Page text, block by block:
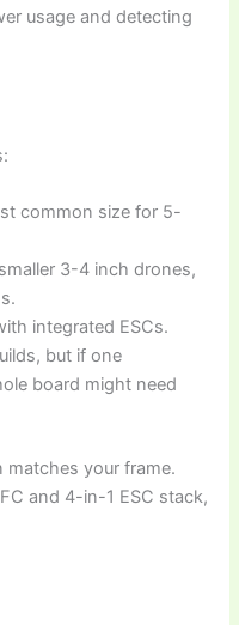
usage and detecting
common size for 5-
3-4 inch drones,
integrated ESCs.
but if one
board might need
matches your frame.
and 4-in-1 ESC stack,